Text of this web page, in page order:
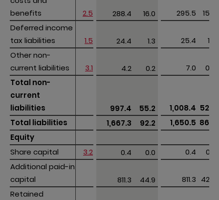
benefits
2.5 288.4 16.0 295.5
15.5
Deferred income
tax liabilities
1.5 24.4 1.3 25.4
1.4
Other non-
current liabilities
3.1 4.2 0.2 7.0
0.4
Total non-
current
liabilities
997.4 55.2 1,008.4 52.9
Total liabilities
1,667.3 92.2 1,650.5 86.5
Equity
Share capital
3.2 0.4 0.0 0.4
0.0
Additional paid-in
capital
811.3 44.9 811.3 42.5
Retained
benefits
Deferred income
tax liabilities
Other non-
current liabilities
Total non-
current
liabilities
Total liabilities
Equity
Share capital
Additional paid-in
capital
Retained